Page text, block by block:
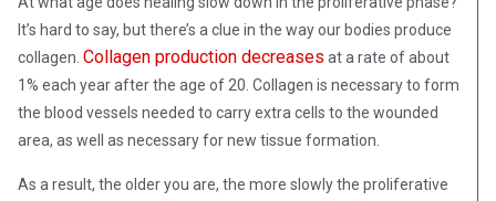
It’s hard to say, but there’s a clue in the way our bodies produce
collagen. Collagen production decreases at a rate of about
1% each year after the age of 20. Collagen is necessary to form
the blood vessels needed to carry extra cells to the wounded
area, as well as necessary for new tissue formation.
As a result, the older you are, the more slowly the proliferative